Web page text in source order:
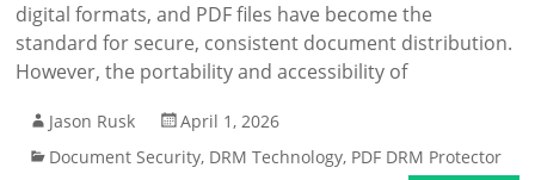
digital formats, and PDF files have become the
standard for secure, consistent document distribution.
However, the portability and accessibility of
Jason Rusk
April 1, 2026
Document Security, DRM Technology, PDF DRM Protector